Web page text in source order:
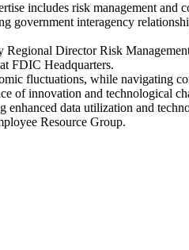
includes risk management
government interagency
Director Risk
FDIC Headquarters.
fluctuations, while navigating
of innovation and technological
data utilization and
Resource Group.